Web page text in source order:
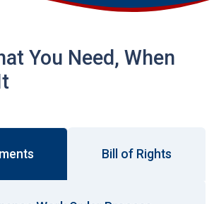
You Need, When
Bill of Rights